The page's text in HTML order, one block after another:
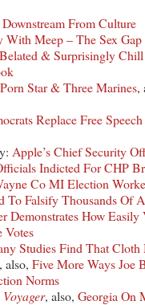
Downstream From Culture
With Meep – The Sex Gap
Belated & Surprisingly
Star & Three Marines,
Replace Free
Apple’s Chief Security
Indicted For CHP
Co MI Election
To Falsify Thousands Of
Demonstrates How
Votes
Studies Find That Cloth
, also, Five More Ways Joe
Norms
, also, Georgia On